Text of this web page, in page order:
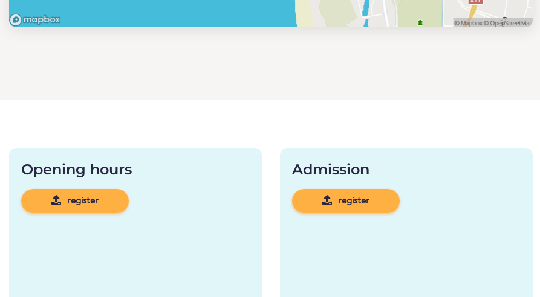
Opening hours
register
Admission
register